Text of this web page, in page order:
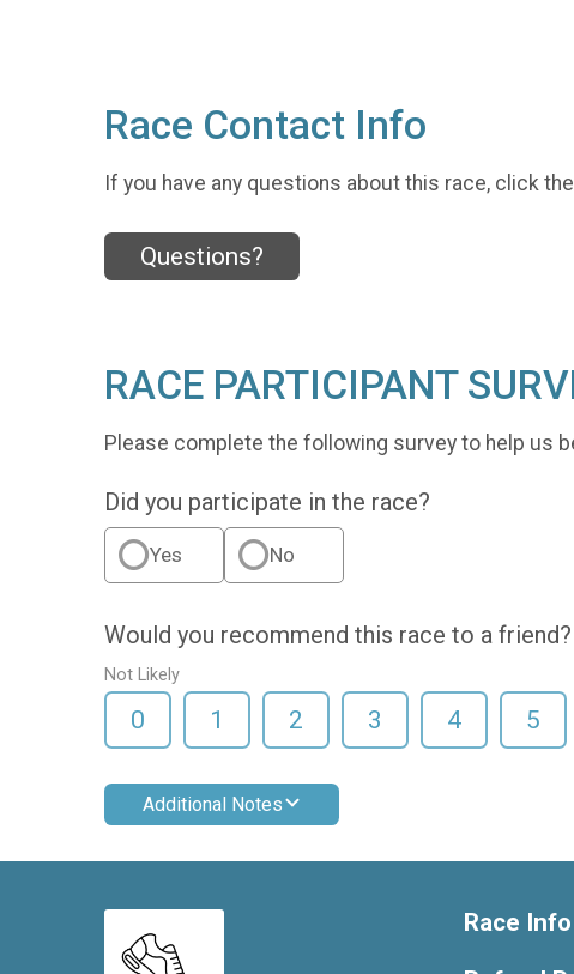
Race Contact Info
If you have any questions about this race, click
Questions?
RACE PARTICIPANT
Please complete the following survey to help us
Did you participate in the race?
Yes No
Would you recommend this race to a friend?
Not Likely
0 1 2 3 4 5
Additional Notes
Race Info